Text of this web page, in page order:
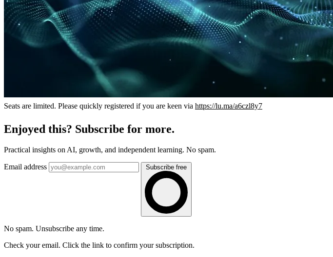
Seats are limited. Please quickly registered if you are keen via https://lu.ma/a6czl8y7
Enjoyed this? Subscribe for more.
Practical insights on AI, growth, and independent learning. No spam.
Email address Subscribe free
No spam. Unsubscribe any time.
Check your email. Click the link to confirm your subscription.